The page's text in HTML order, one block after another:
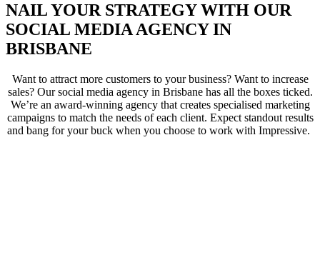
NAIL YOUR STRATEGY WITH OUR
SOCIAL MEDIA AGENCY IN
BRISBANE
Want to attract more customers to your business? Want to increase
sales? Our social media agency in Brisbane has all the boxes ticked.
We’re an award-winning agency that creates specialised marketing
campaigns to match the needs of each client. Expect standout results
and bang for your buck when you choose to work with Impressive.